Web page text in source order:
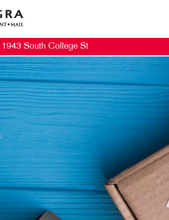
1943 South College St